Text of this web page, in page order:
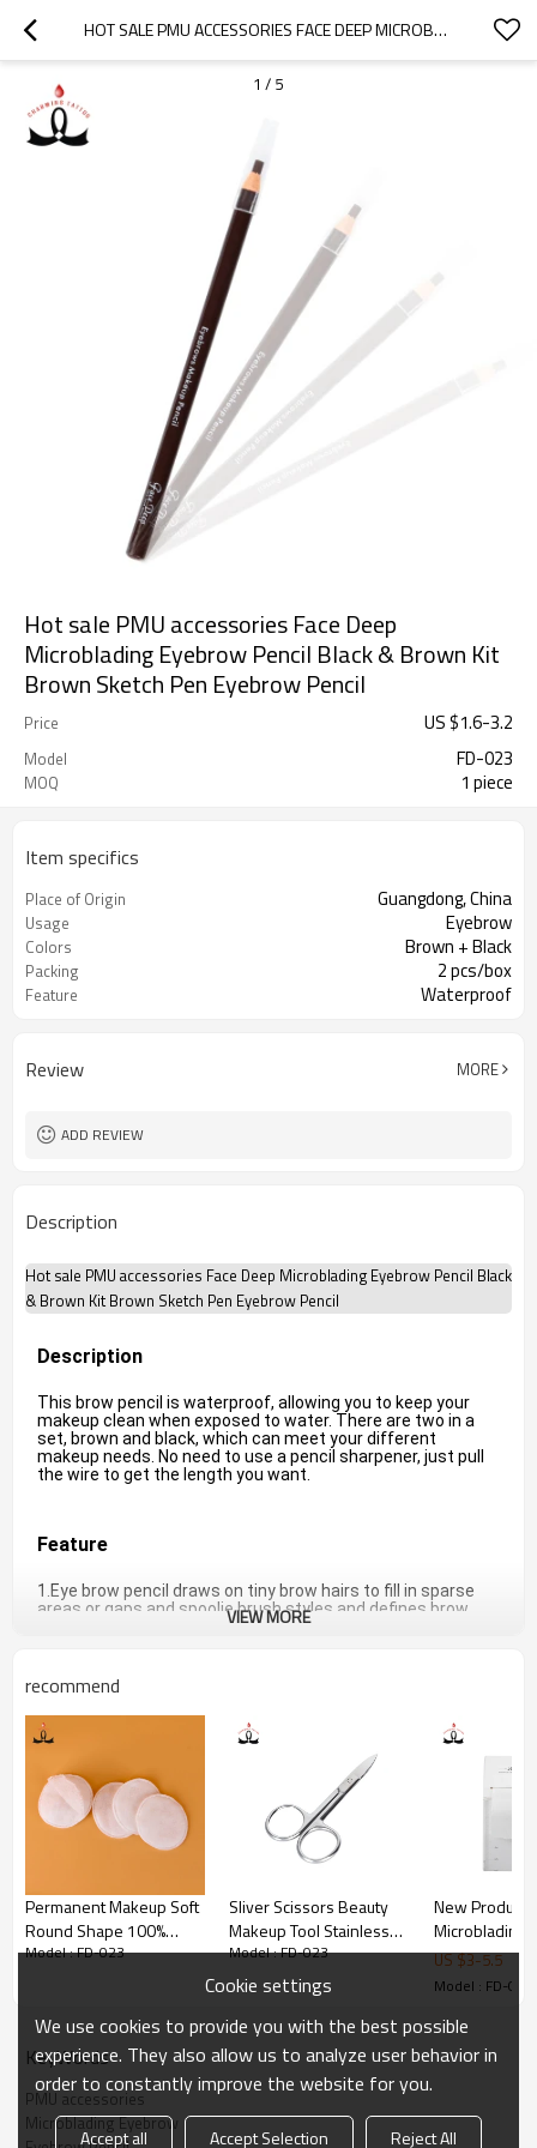
HOT SALE PMU ACCESSORIES FACE DEEP MICROBLADING EYEBROW PENCIL BLACK & BROWN KIT BROWN SKETCH PEN EYEBROW PENCIL
1 / 5
Hot sale PMU accessories Face Deep
Microblading Eyebrow Pencil Black & Brown Kit
Brown Sketch Pen Eyebrow Pencil
Price US $1.6-3.2
Model FD-023
MOQ 1 piece
Item specifics
Place of Origin Guangdong, China
Usage Eyebrow
Colors Brown + Black
Packing 2 pcs/box
Feature Waterproof
Review MORE
ADD REVIEW
Description
Hot sale PMU accessories Face Deep Microblading Eyebrow Pencil Black
& Brown Kit Brown Sketch Pen Eyebrow Pencil
Description
This brow pencil is waterproof, allowing you to keep your
makeup clean when exposed to water. There are two in a
set, brown and black, which can meet your different
makeup needs. No need to use a pencil sharpener, just pull
the wire to get the length you want.
Feature
1.Eye brow pencil draws on tiny brow hairs to fill in sparse
areas or gaps and spoolie brush styles and defines brow
3.Create Your Perfect Eye Makeup Look: With our Face Deep
Pull Eyebrow Pencil, define your brows .
helps you create the look you want with our full line of
makeup.
VIEW MORE
recommend
Permanent Makeup Soft
Round Shape 100%
Cotton Cosmetic Makeup
Model : FD-023
Sliver Scissors Beauty
Makeup Tool Stainless
Steel Eyebrow Scissors
With Your Private Laber
Model : FD-023
New Products
Microblading
Makeup
Accessories
for Measure
US $3-5.5
Model : FD-023
KeyWords
PMU accessories
Microblading Eyebrow
Cookie settings
We use cookies to provide you with the best possible
experience. They also allow us to analyze user behavior in
order to constantly improve the website for you.
Accept all Accept Selection Reject All